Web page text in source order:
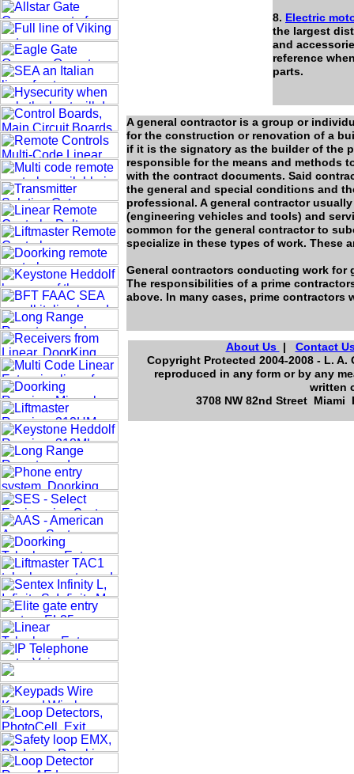
8. Electric
the largest
and
reference
parts.
A general contractor is a group or
for the construction or renovation of a
if it is the signatory as the builder of the
responsible for the means and methods
with the contract documents. Said
the general and special conditions and
professional. A general contractor
(engineering vehicles and tools) and
common for the general contractor to
specialize in these types of work. These
General contractors conducting work for
The responsibilities of a prime
above. In many cases, prime
About Us | Contact
Copyright Protected 2004-2008 - L.
reproduced in any form or by any
written
3708 NW 82nd Street Miami